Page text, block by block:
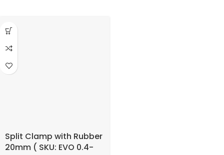
Split Clamp with Rubber
20mm ( SKU: EVO 0.4-